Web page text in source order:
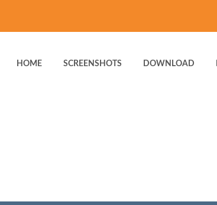
HOME SCREENSHOTS DOWNLOAD